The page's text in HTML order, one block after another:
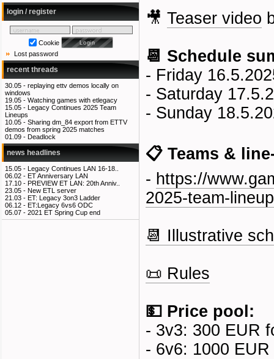
login / register
Cookie
Lost password
recent threads
30.05 - replaying ettv demos locally on
windows
19.05 - Watching games with etlegacy
15.05 - Legacy Continues 2025 Team
Lineups
10.05 - Sharing dm_84 export from ETTV
demos from spring 2025 matches
01.09 - Deadlock
news headlines
15.05 - Legacy Continues LAN 16-18..
06.02 - ET Anniversary LAN
17.10 - PREVIEW ET LAN: 20th Anniv..
23.05 - New ETL server
21.03 - ET: Legacy 3on3 Ladder
06.12 - ET:Legacy 6vs6 ODC
05.07 - 2021 ET Spring Cup end
🎥 Teaser video
📆 Schedule
- Friday
- Saturday
- Sunday
📋 Teams &
- https://
2025-team-
📆 Illustrative
📜 Rules
💵 Price pool:
- 3v3: 300 EUR
- 6v6: 1000 EUR